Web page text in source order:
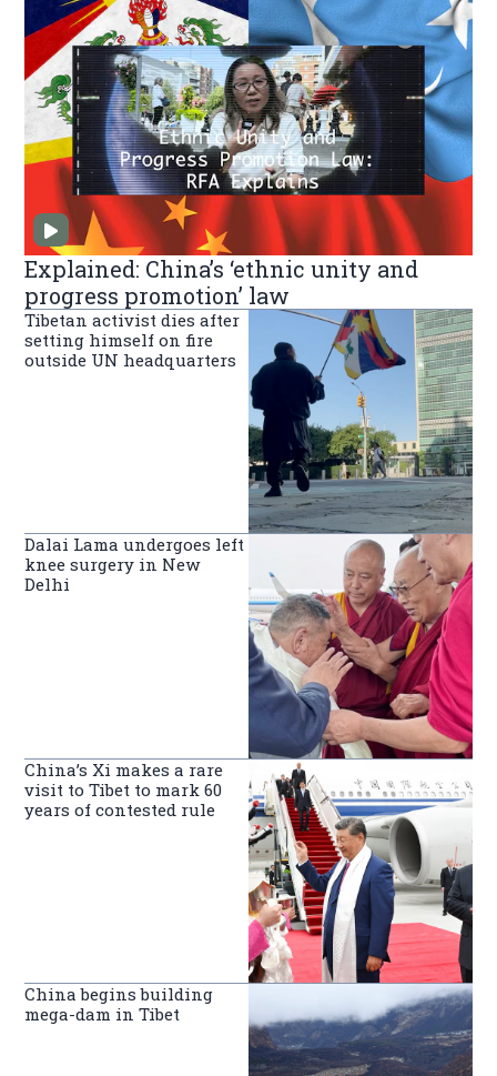
Explained: China’s ‘ethnic unity and
progress promotion’ law
Tibetan activist dies after
setting himself on fire
outside UN headquarters
Dalai Lama undergoes left
knee surgery in New
Delhi
China’s Xi makes a rare
visit to Tibet to mark 60
years of contested rule
China begins building
mega-dam in Tibet